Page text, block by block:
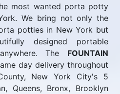
most wanted porta potty
We bring not only the
potties in New York but
designed portable
The FOUNTAIN
day delivery throughout
New York City's 5
Queens, Bronx, Brooklyn